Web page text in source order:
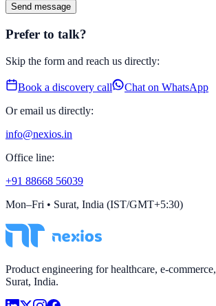
Send message
Prefer to talk?
Skip the form and reach us directly:
Book a discovery call
Chat on WhatsApp
Or email us directly:
info@nexios.in
Office line:
+91 88668 56039
Mon–Fri • Surat, India (IST/GMT+5:30)
Product engineering for healthcare, e-
Surat, India.